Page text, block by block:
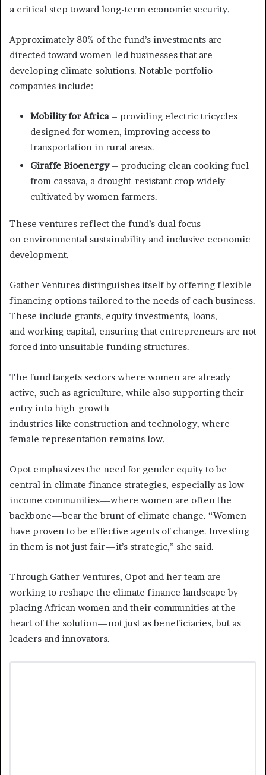
a critical step toward long-term economic security.
Approximately 80% of the fund’s investments are
directed toward women-led businesses that are
developing climate solutions. Notable portfolio
companies include:
Mobility for Africa– providing electric tricycles
designed for women, improving access to
transportation in rural areas.
Giraffe Bioenergy– producing clean cooking fuel
from cassava, a drought-resistant crop widely
cultivated by women farmers.
These ventures reflect the fund’s dual focus
on environmental sustainability and inclusive economic
development.
Gather Ventures distinguishes itself by offering flexible
financing options tailored to the needs of each business.
These include grants, equity investments, loans,
and working capital, ensuring that entrepreneurs are not
forced into unsuitable funding structures.
The fund targets sectors where women are already
active, such as agriculture, while also supporting their
entry into high-growth
industries like construction and technology, where
female representation remains low.
Opot emphasizes the need for gender equity to be
central in climate finance strategies, especially as low-
income communities—where women are often the
backbone—bear the brunt of climate change. “Women
have proven to be effective agents of change. Investing
in them is not just fair—it’s strategic,” she said.
Through Gather Ventures, Opot and her team are
working to reshape the climate finance landscape by
placing African women and their communities at the
heart of the solution—not just as beneficiaries, but as
leaders and innovators.